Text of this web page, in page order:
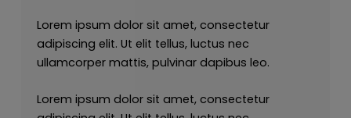
Lorem ipsum dolor sit amet, consectetur
adipiscing elit. Ut elit tellus, luctus nec
ullamcorper mattis, pulvinar dapibus leo.
Lorem ipsum dolor sit amet, consectetur